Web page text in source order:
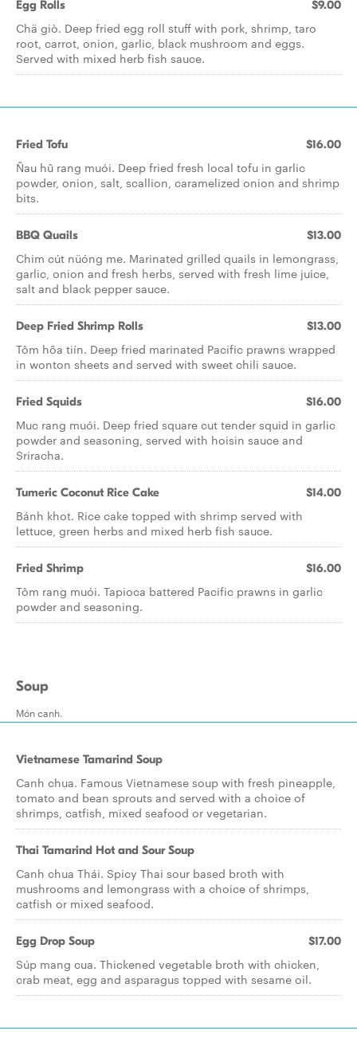
Egg Rolls $9.00
Chä giò. Deep fried egg roll stuff with pork, shrimp, taro
root, carrot, onion, garlic, black mushroom and eggs.
Served with mixed herb fish sauce.
Fried Tofu $16.00
Ñau hû rang muói. Deep fried fresh local tofu in garlic
powder, onion, salt, scallion, caramelized onion and shrimp
bits.
BBQ Quails $13.00
Chim cút nüóng me. Marinated grilled quails in lemongrass,
garlic, onion and fresh herbs, served with fresh lime juice,
salt and black pepper sauce.
Deep Fried Shrimp Rolls $13.00
Tôm hõa tiín. Deep fried marinated Pacific prawns wrapped
in wonton sheets and served with sweet chili sauce.
Fried Squids $16.00
Muc rang muói. Deep fried square cut tender squid in garlic
powder and seasoning, served with hoisin sauce and
Sriracha.
Tumeric Coconut Rice Cake $14.00
Bánh khot. Rice cake topped with shrimp served with
lettuce, green herbs and mixed herb fish sauce.
Fried Shrimp $16.00
Tôm rang muói. Tapioca battered Pacific prawns in garlic
powder and seasoning.
Soup
Món canh.
Vietnamese Tamarind Soup
Canh chua. Famous Vietnamese soup with fresh pineapple,
tomato and bean sprouts and served with a choice of
shrimps, catfish, mixed seafood or vegetarian.
Thai Tamarind Hot and Sour Soup
Canh chua Thái. Spicy Thai sour based broth with
mushrooms and lemongrass with a choice of shrimps,
catfish or mixed seafood.
Egg Drop Soup $17.00
Súp mang cua. Thickened vegetable broth with chicken,
crab meat, egg and asparagus topped with sesame oil.